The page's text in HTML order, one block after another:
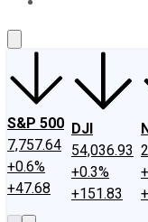
S&P 500
7,757.64
+0.6%
+47.68
DJI
54,036.93
+0.3%
+151.83